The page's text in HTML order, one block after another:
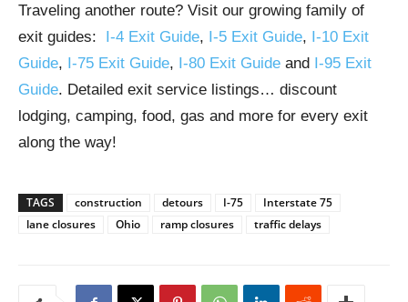
Traveling another route? Visit our growing family of
exit guides: I-4 Exit Guide, I-5 Exit Guide, I-10 Exit
Guide, I-75 Exit Guide, I-80 Exit Guide and I-95 Exit
Guide. Detailed exit service listings… discount
lodging, camping, food, gas and more for every exit
along the way!
TAGS construction detours I-75
Interstate 75
lane closures
Ohio ramp closures traffic delays